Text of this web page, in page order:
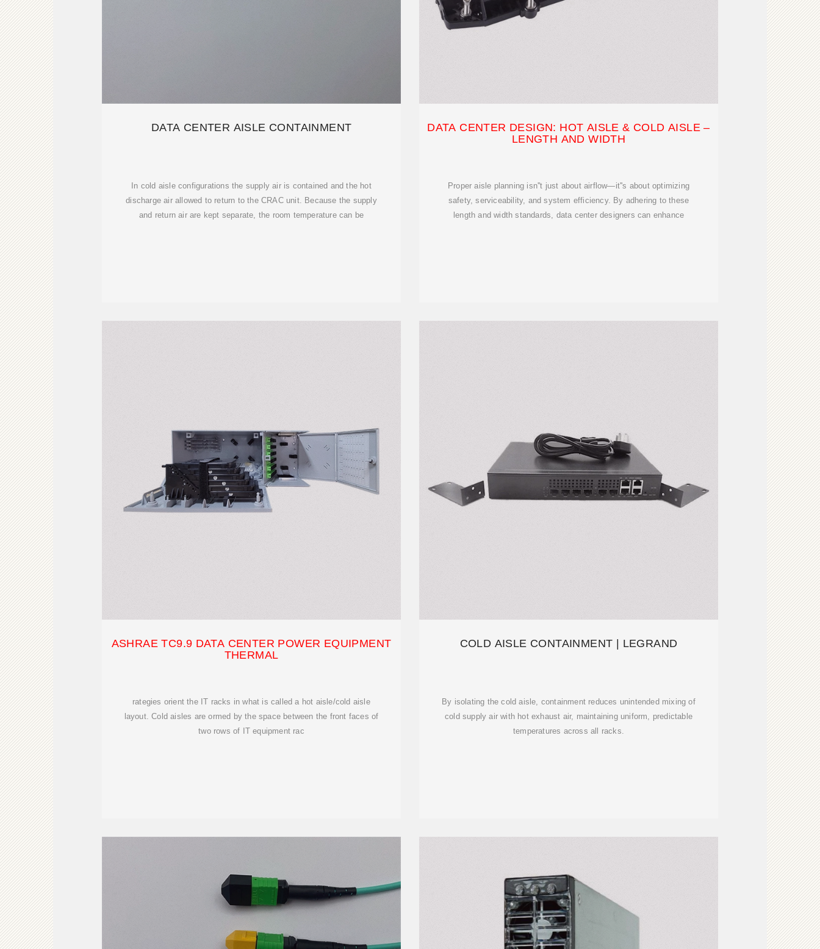
DATA CENTER AISLE CONTAINMENT
In cold aisle configurations the supply air is contained and the hot
discharge air allowed to return to the CRAC unit. Because the supply
and return air are kept separate, the room temperature can be
DATA CENTER DESIGN: HOT AISLE & COLD AISLE –
LENGTH AND WIDTH
Proper aisle planning isn''t just about airflow—it''s about optimizing
safety, serviceability, and system efficiency. By adhering to these
length and width standards, data center designers can enhance
ASHRAE TC9.9 DATA CENTER POWER EQUIPMENT
THERMAL
rategies orient the IT racks in what is called a hot aisle/cold aisle
layout. Cold aisles are ormed by the space between the front faces of
two rows of IT equipment rac
COLD AISLE CONTAINMENT | LEGRAND
By isolating the cold aisle, containment reduces unintended mixing of
cold supply air with hot exhaust air, maintaining uniform, predictable
temperatures across all racks.